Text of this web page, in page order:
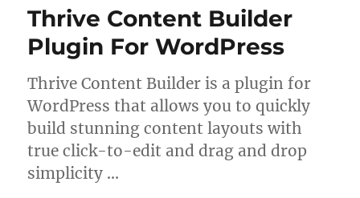
Thrive Content Builder
Plugin For WordPress
Thrive Content Builder is a plugin for
WordPress that allows you to quickly
build stunning content layouts with
true click-to-edit and drag and drop
simplicity …